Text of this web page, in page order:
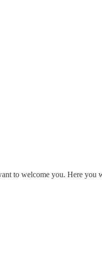
to welcome you. Here